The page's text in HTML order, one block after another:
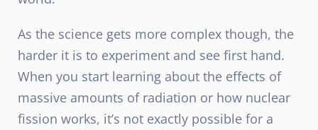
As the science gets more complex though, the
harder it is to experiment and see first hand.
When you start learning about the effects of
massive amounts of radiation or how nuclear
fission works, it’s not exactly possible for a